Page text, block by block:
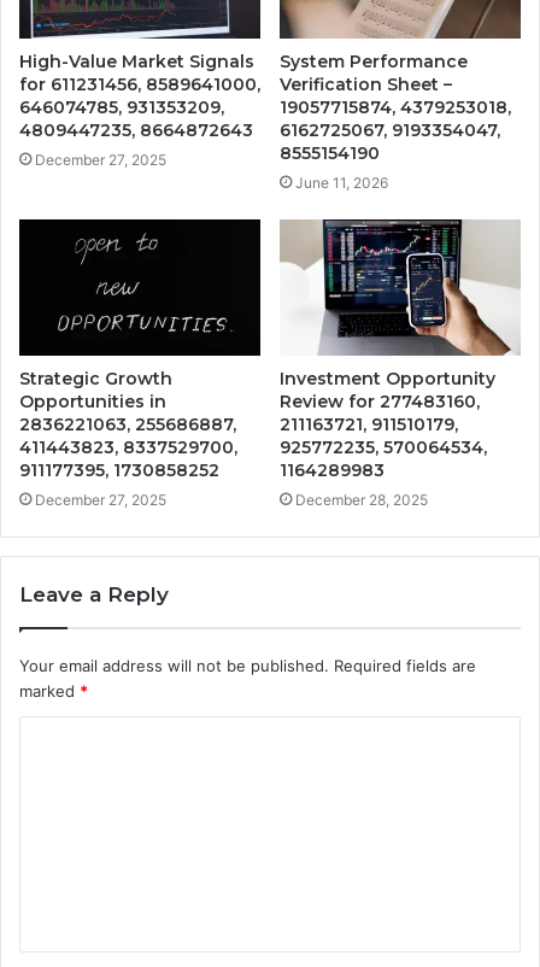
High-Value Market Signals
for 611231456, 8589641000,
646074785, 931353209,
4809447235, 8664872643
December 27, 2025
System Performance
Verification Sheet –
19057715874, 4379253018,
6162725067, 9193354047,
8555154190
June 11, 2026
Strategic Growth
Opportunities in
2836221063, 255686887,
411443823, 8337529700,
911177395, 1730858252
December 27, 2025
Investment Opportunity
Review for 277483160,
211163721, 911510179,
925772235, 570064534,
1164289983
December 28, 2025
Leave a Reply
Your email address will not be published. Required fields are
marked *
t